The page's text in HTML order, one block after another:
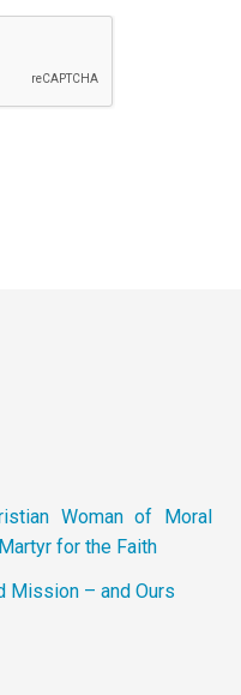
Woman of Moral
for the Faith
Mission – and Ours